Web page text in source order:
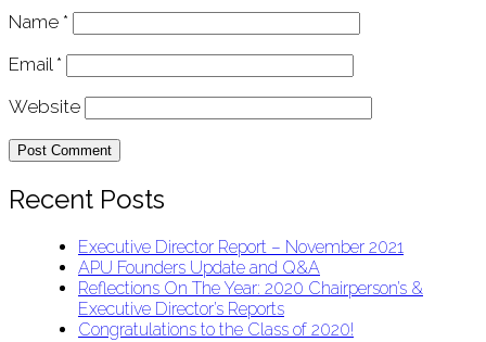
Name *
Email *
Website
Recent Posts
Executive Director Report – November 2021
APU Founders Update and Q&A
Reflections On The Year: 2020 Chairperson’s &
Executive Director’s Reports
Congratulations to the Class of 2020!